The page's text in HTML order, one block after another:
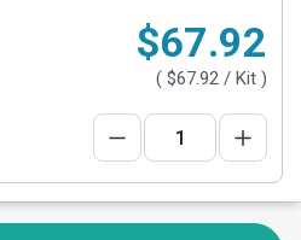
$67.92
( $67.92 / Kit )